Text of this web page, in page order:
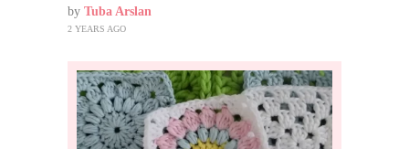
by Tuba Arslan
2 YEARS AGO